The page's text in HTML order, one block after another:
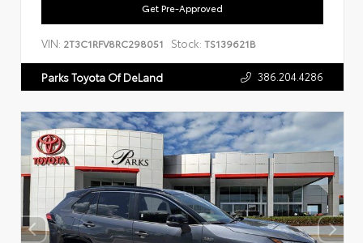
Get Pre-Approved
VIN: 2T3C1RFV8RC298051 Stock: TS139621B
Parks Toyota Of DeLand 386.204.4286